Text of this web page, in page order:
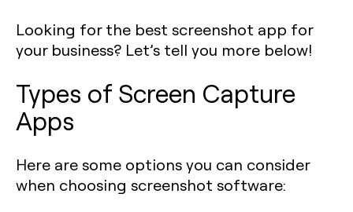
Looking for the best screenshot app for
your business? Let’s tell you more below!
Types of Screen Capture
Apps
Here are some options you can consider
when choosing screenshot software: